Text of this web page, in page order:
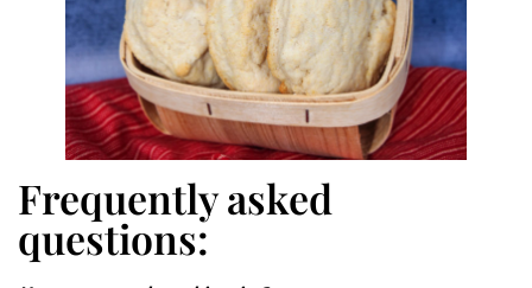
Frequently asked
questions: